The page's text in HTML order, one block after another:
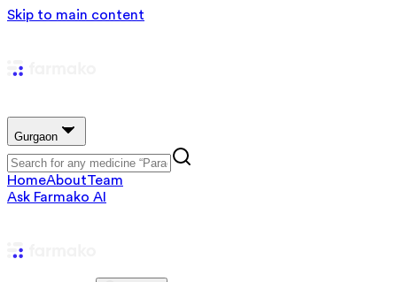
Skip to main content
Gurgaon
HomeAboutTeam
Ask Farmako AI